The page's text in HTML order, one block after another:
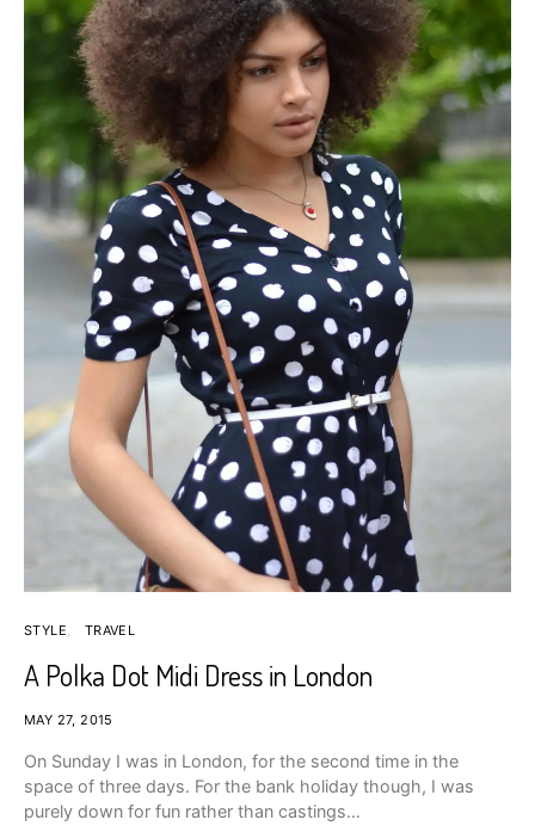
STYLE TRAVEL
A Polka Dot Midi Dress in London
MAY 27, 2015
On Sunday I was in London, for the second time in the
space of three days. For the bank holiday though, I was
purely down for fun rather than castings…